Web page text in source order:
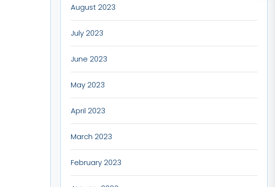
August 2023
July 2023
June 2023
May 2023
April 2023
March 2023
February 2023